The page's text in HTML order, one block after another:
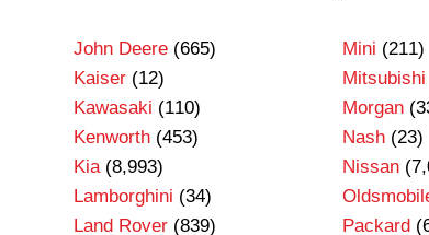
John Deere(665)
Kaiser(12)
Kawasaki (110)
Kenworth(453)
Kia(8,993)
Lamborghini (34)
Land Rover(839)
Mini (211)
Mitsubishi
Morgan
Nash (23)
Nissan
Packard